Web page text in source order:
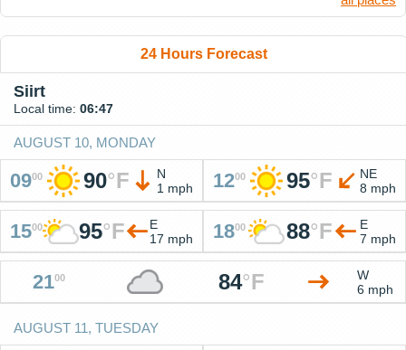
24 Hours Forecast
Siirt
Local time: 06:47
AUGUST 10, MONDAY
0900 90°F
N
1 mph
1200 95°F
NE
8 mph
1500 95°F
E
17 mph
1800 88°F
E
7 mph
2100 84°F
W
6 mph
AUGUST 11, TUESDAY